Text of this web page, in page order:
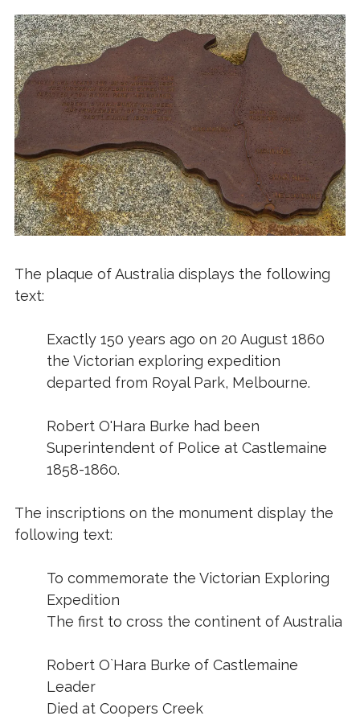
The plaque of Australia displays the following
text:
Exactly 150 years ago on 20 August 1860
the Victorian exploring expedition
departed from Royal Park, Melbourne.
Robert O'Hara Burke had been
Superintendent of Police at Castlemaine
1858-1860.
The inscriptions on the monument display the
following text:
To commemorate the Victorian Exploring
Expedition
The first to cross the continent of Australia
Robert O`Hara Burke of Castlemaine
Leader
Died at Coopers Creek